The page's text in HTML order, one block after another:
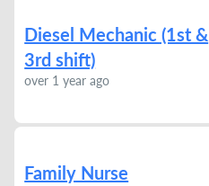
Diesel Mechanic (1st &
3rd shift)
over 1 year ago
Family Nurse